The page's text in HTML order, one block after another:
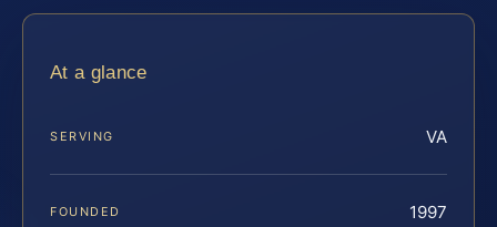
At a glance
SERVING VA
FOUNDED 1997